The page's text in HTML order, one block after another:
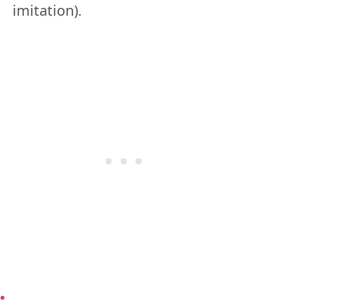
imitation).